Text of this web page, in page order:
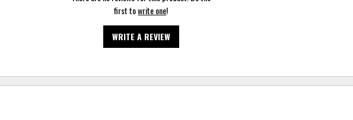
first towrite one!
WRITE A REVIEW